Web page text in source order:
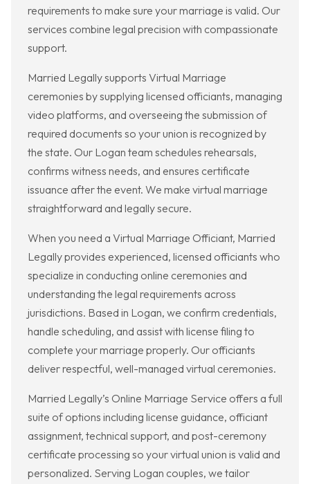
requirements to make sure your marriage is valid. Our
services combine legal precision with compassionate
support.
Married Legally supports Virtual Marriage
ceremonies by supplying licensed officiants, managing
video platforms, and overseeing the submission of
required documents so your union is recognized by
the state. Our Logan team schedules rehearsals,
confirms witness needs, and ensures certificate
issuance after the event. We make virtual marriage
straightforward and legally secure.
When you need a Virtual Marriage Officiant, Married
Legally provides experienced, licensed officiants who
specialize in conducting online ceremonies and
understanding the legal requirements across
jurisdictions. Based in Logan, we confirm credentials,
handle scheduling, and assist with license filing to
complete your marriage properly. Our officiants
deliver respectful, well-managed virtual ceremonies.
Married Legally’s Online Marriage Service offers a full
suite of options including license guidance, officiant
assignment, technical support, and post-ceremony
certificate processing so your virtual union is valid and
personalized. Serving Logan couples, we tailor